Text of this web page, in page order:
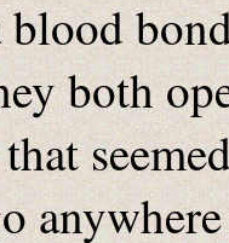
blood
both